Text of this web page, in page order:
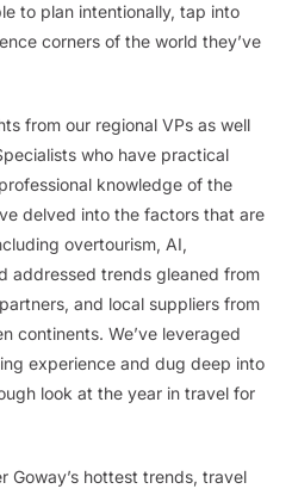
to plan intentionally, tap into
corners of the world they’ve
from our regional VPs as well
who have practical
knowledge of the
delved into the factors that are
overtourism, AI,
addressed trends gleaned from
and local suppliers from
continents. We’ve leveraged
experience and dug deep into
look at the year in travel for
Goway’s hottest trends, travel